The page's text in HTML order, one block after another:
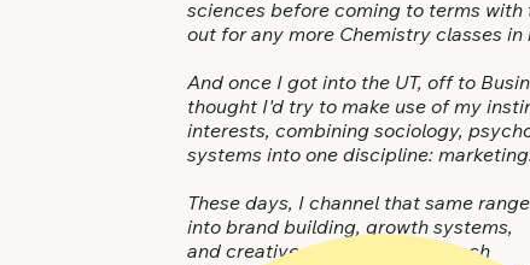
sciences before coming to terms
out for any more Chemistry classes in
And once I got into the UT, off to
thought I'd try to make use of my
interests, combining sociology,
systems into one discipline: marketing.
These days, I channel that same range
into brand building, growth systems,
and creative solutions.
I approach